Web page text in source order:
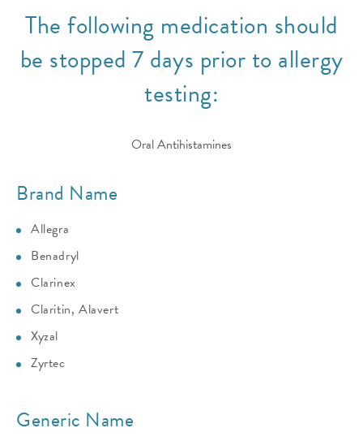
The following medication should
be stopped 7 days prior to allergy
testing:
Oral Antihistamines
Brand Name
Allegra
Benadryl
Clarinex
Claritin, Alavert
Xyzal
Zyrtec
Generic Name